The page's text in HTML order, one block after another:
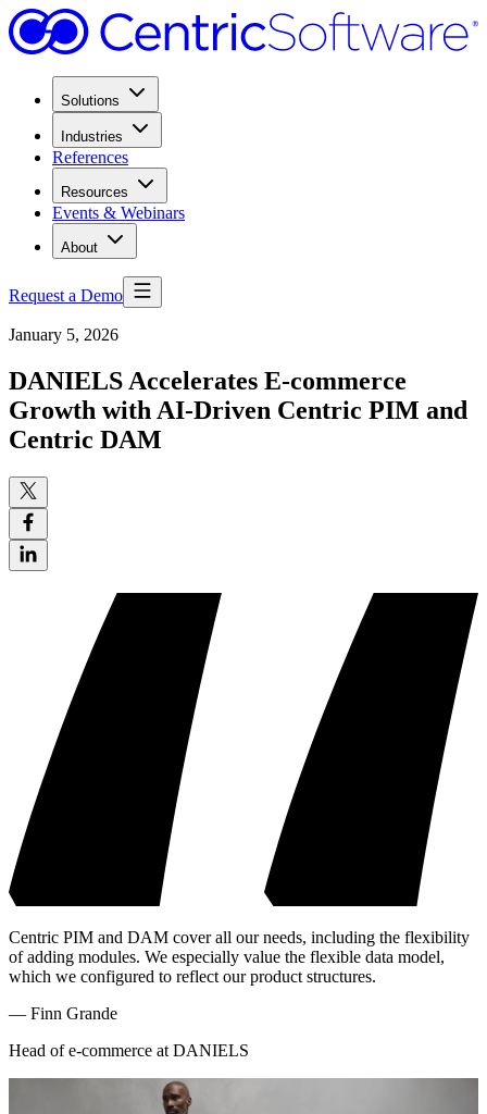
Solutions
Industries
References
Resources
Events & Webinars
About
Request a Demo
January 5, 2026
DANIELS Accelerates E-commerce
Growth with AI-Driven Centric PIM and
Centric DAM
Centric PIM and DAM cover all our needs, including the flexibility
of adding modules. We especially value the flexible data model,
which we configured to reflect our product structures.
— Finn Grande
Head of e-commerce at DANIELS